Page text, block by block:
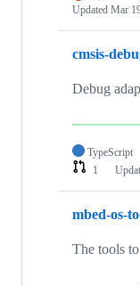
Updated Mar
cmsis-
Debug
TypeScript
1
mbed-os-
The tools